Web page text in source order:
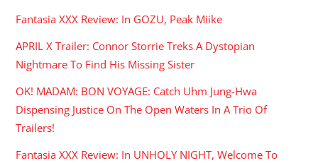
Fantasia XXX Review: In GOZU, Peak Miike
APRIL X Trailer: Connor Storrie Treks A Dystopian
Nightmare To Find His Missing Sister
OK! MADAM: BON VOYAGE: Catch Uhm Jung-Hwa
Dispensing Justice On The Open Waters In A Trio Of
Trailers!
Fantasia XXX Review: In UNHOLY NIGHT, Welcome To